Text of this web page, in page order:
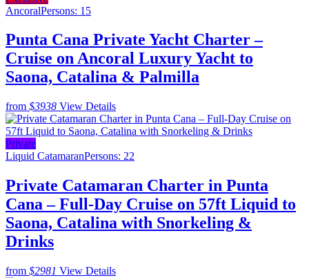
AncoralPersons: 15
Punta Cana Private Yacht Charter –
Cruise on Ancoral Luxury Yacht to
Saona, Catalina & Palmilla
from $3938 View Details
Private
Liquid CatamaranPersons: 22
Private Catamaran Charter in Punta
Cana – Full-Day Cruise on 57ft Liquid to
Saona, Catalina with Snorkeling &
Drinks
from $2981 View Details